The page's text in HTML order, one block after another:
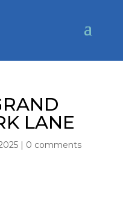
LANE
| 0 comments